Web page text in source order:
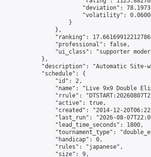
"deviation":
"volatility":
                    }
                },
"ranking":
                "professional": false,
"ui_class": "supporter
            },
"description": "Automatic Site-
            "schedule": {
                "id": 2,
"name": "Live 9x9 Double
"rrule":
                "active": true,
"created": "2014-12-
"last_run": "2026-08-
                "lead_time_seconds": 1800,
"tournament_type":
                "handicap": 0,
                "rules": "japanese",
                "size": 9,